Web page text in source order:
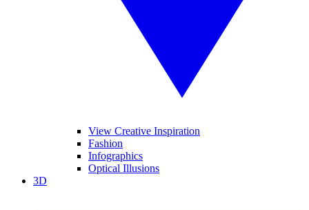
View Creative Inspiration
Fashion
Infographics
Optical Illusions
3D